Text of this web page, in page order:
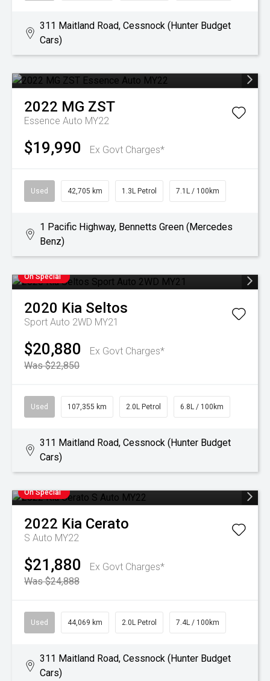
311 Maitland Road, Cessnock (Hunter Budget
Cars)
2022 MG ZST
Essence Auto MY22
$19,990 Ex Govt Charges*
Used 42,705 km 1.3L Petrol 7.1L / 100km
1 Pacific Highway, Bennetts Green (Mercedes
Benz)
On Special
2020 Kia Seltos
Sport Auto 2WD MY21
$20,880
Ex Govt Charges*
Was $22,850
Used 107,355 km 2.0L Petrol 6.8L / 100km
311 Maitland Road, Cessnock (Hunter Budget
Cars)
On Special
2022 Kia Cerato
S Auto MY22
$21,880
Ex Govt Charges*
Was $24,888
Used 44,069 km 2.0L Petrol 7.4L / 100km
311 Maitland Road, Cessnock (Hunter Budget
Cars)